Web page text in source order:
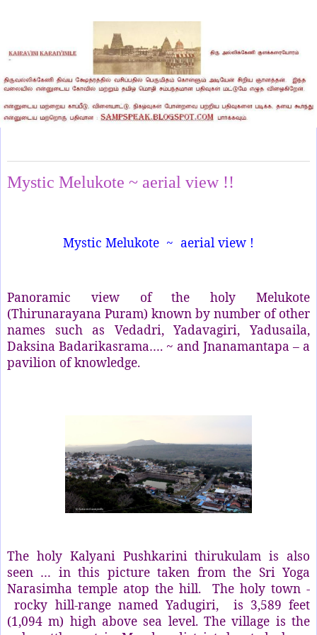
Mystic Melukote ~ aerial view !!
Mystic Melukote ~ aerial view !
Panoramic view of the holy Melukote
(Thirunarayana Puram) known by number of other
names such as Vedadri, Yadavagiri, Yadusaila,
Daksina Badarikasrama…. ~ and Jnanamantapa – a
pavilion of knowledge.
The holy Kalyani Pushkarini thirukulam is also
seen … in this picture taken from the Sri Yoga
Narasimha temple atop the hill.
The holy town -
rocky hill-range named Yadugiri,
is 3,589 feet
(1,094 m) high above sea level. The village is the